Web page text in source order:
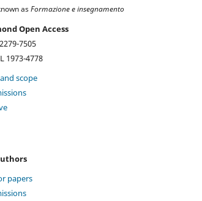
asFormazione e insegnamento
Open Access
7505
1973-4778
scope
papers